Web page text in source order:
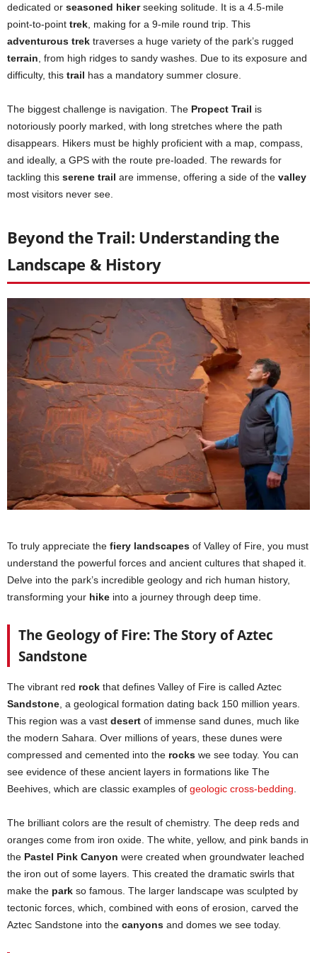
dedicated or seasoned hikerseeking solitude. It is a 4.5-mile
point-to-point trek , making for a 9-mile round trip. This
adventurous trek traverses a huge variety of the park’s rugged
terrain , from high ridges to sandy washes. Due to its exposure and
difficulty, this trail has a mandatory summer closure.
The biggest challenge is navigation. The Propect Trail is
notoriously poorly marked, with long stretches where the path
disappears. Hikers must be highly proficient with a map, compass,
and ideally, a GPS with the route pre-loaded. The rewards for
tackling this serene trail are immense, offering a side of the valley
most visitors never see.
Beyond the Trail: Understanding the
Landscape & History
To truly appreciate the fiery landscapes of Valley of Fire, you must
understand the powerful forces and ancient cultures that shaped it.
Delve into the park’s incredible geology and rich human history,
transforming your hike into a journey through deep time.
The Geology of Fire: The Story of Aztec
Sandstone
The vibrant red rock that defines Valley of Fire is called Aztec
Sandstone, a geological formation dating back 150 million years.
This region was a vast desert of immense sand dunes, much like
the modern Sahara. Over millions of years, these dunes were
compressed and cemented into the rocks we see today. You can
see evidence of these ancient layers in formations like The
Beehives, which are classic examples of geologic cross-bedding.
The brilliant colors are the result of chemistry. The deep reds and
oranges come from iron oxide. The white, yellow, and pink bands in
the Pastel Pink Canyon were created when groundwater leached
the iron out of some layers. This created the dramatic swirls that
make the park so famous. The larger landscape was sculpted by
tectonic forces, which, combined with eons of erosion, carved the
Aztec Sandstone into the canyons and domes we see today.